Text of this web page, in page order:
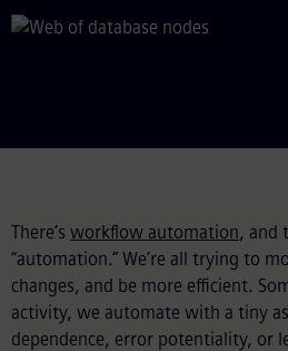
There’s workflow automation, and
“automation.” We’re all trying to
changes, and be more efficient.
activity, we automate with a tiny
dependence, error potentiality, or